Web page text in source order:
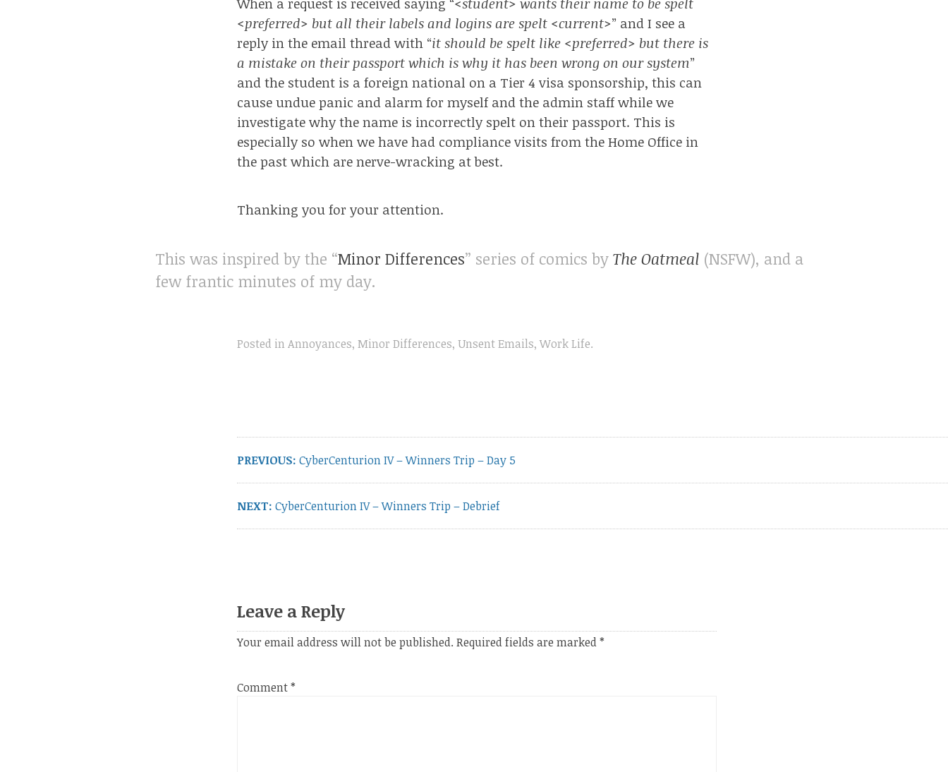
<preferred> but all their labels and logins are spelt <current>” and I see a
reply in the email thread with “it should be spelt like <preferred> but there is
a mistake on their passport which is why it has been wrong on our system”
and the student is a foreign national on a Tier 4 visa sponsorship, this can
cause undue panic and alarm for myself and the admin staff while we
investigate why the name is incorrectly spelt on their passport. This is
especially so when we have had compliance visits from the Home Office in
the past which are nerve-wracking at best.
Thanking you for your attention.
This was inspired by the “Minor Differences” series of comics by The Oatmeal (NSFW), and a
few frantic minutes of my day.
Posted in Annoyances, Minor Differences, Unsent Emails, Work Life.
PREVIOUS: Previous
CyberCenturion IV – Winners Trip – Day 5
NEXT: Next
CyberCenturion IV – Winners Trip – Debrief
Leave a Reply
Your email address will not be published. Required fields are marked*
Comment*